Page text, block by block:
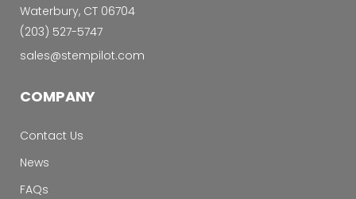
Waterbury, CT 06704
‭(203) 527-5747‬
sales@stempilot.com
COMPANY
Contact Us
News
FAQs